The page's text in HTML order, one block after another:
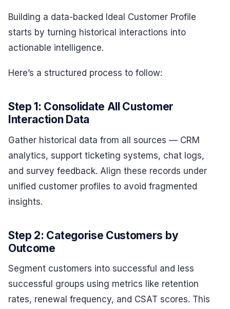
Building a data-backed Ideal Customer Profile
starts by turning historical interactions into
actionable intelligence.
Here’s a structured process to follow:
Step 1: Consolidate All Customer
Interaction Data
Gather historical data from all sources — CRM
analytics, support ticketing systems, chat logs,
and survey feedback. Align these records under
unified customer profiles to avoid fragmented
insights.
Step 2: Categorise Customers by
Outcome
Segment customers into successful and less
successful groups using metrics like retention
rates, renewal frequency, and CSAT scores. This